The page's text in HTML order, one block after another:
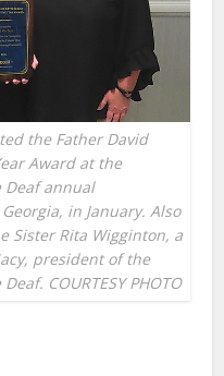
the Father David
Award at the
Deaf annual
in January. Also
Sister Rita Wigginton, a
president of the
COURTESY PHOTO